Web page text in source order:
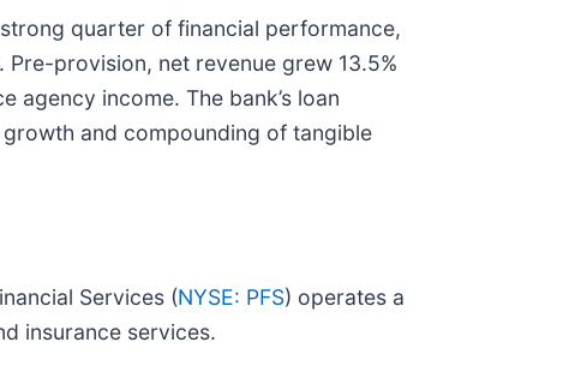
quarter of financial performance,
provision, net revenue grew 13.5%
income. The bank’s loan
and compounding of tangible
Services (NYSE: PFS) operates a
insurance services.